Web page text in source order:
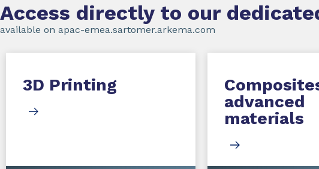
Access directly to our
available on apac-emea.sartomer.arkema.com
3D Printing
advanced
materials